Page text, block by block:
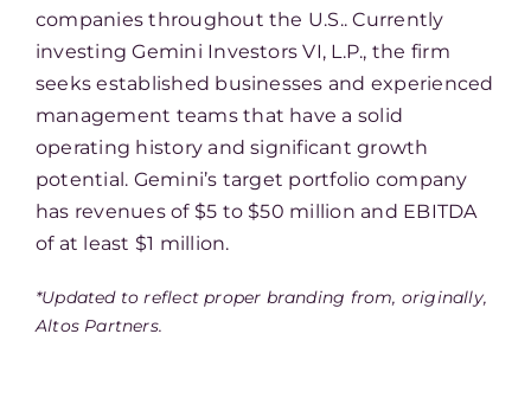
companies throughout the U.S.. Currently
investing Gemini Investors VI, L.P., the firm
seeks established businesses and experienced
management teams that have a solid
operating history and significant growth
potential. Gemini’s target portfolio company
has revenues of $5 to $50 million and EBITDA
of at least $1 million.
*Updated to reflect proper branding from, originally,
Altos Partners.